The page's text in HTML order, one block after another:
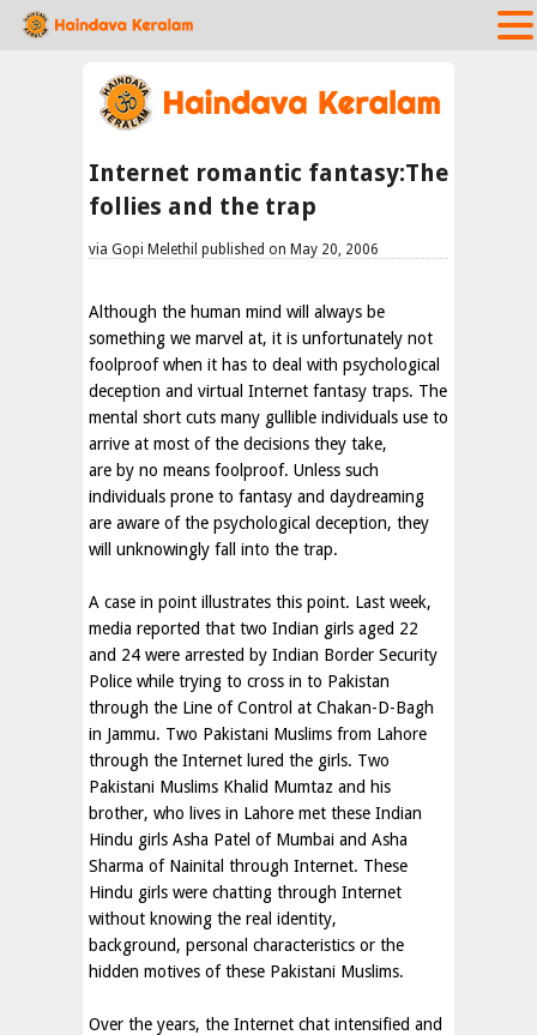
Internet romantic fantasy:The
follies and the trap
via Gopi Melethil published on May 20, 2006
Although the human mind will always be
something we marvel at, it is unfortunately not
foolproof when it has to deal with psychological
deception and virtual Internet fantasy traps. The
mental short cuts many gullible individuals use to
arrive at most of the decisions they take,
are by no means foolproof. Unless such
individuals prone to fantasy and daydreaming
are aware of the psychological deception, they
will unknowingly fall into the trap.
A case in point illustrates this point. Last week,
media reported that two Indian girls aged 22
and 24 were arrested by Indian Border Security
Police while trying to cross in to Pakistan
through the Line of Control at Chakan-D-Bagh
in Jammu. Two Pakistani Muslims from Lahore
through the Internet lured the girls. Two
Pakistani Muslims Khalid Mumtaz and his
brother, who lives in Lahore met these Indian
Hindu girls Asha Patel of Mumbai and Asha
Sharma of Nainital through Internet. These
Hindu girls were chatting through Internet
without knowing the real identity,
background, personal characteristics or the
hidden motives of these Pakistani Muslims.
Over the years, the Internet chat intensified and